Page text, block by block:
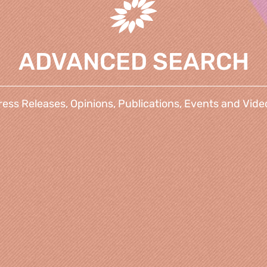
ADVANCED SEARCH
Releases, Opinions, Publications, Events and